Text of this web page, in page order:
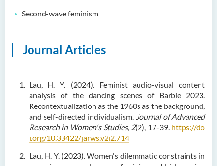
Second-wave feminism
Journal Articles
Lau, H. Y. (2024). Feminist audio-visual content
analysis of the dancing scenes of Barbie 2023.
Recontextualization as the 1960s as the background,
and self-directed individualism. Journal of Advanced
Research in Women's Studies, 2(2), 17-39. https://do
i.org/10.33422/jarws.v2i2.714
Lau, H. Y. (2023). Women's dilemmatic constraints in
Post-editing Competition
Hong Kong Secondary
School Translation